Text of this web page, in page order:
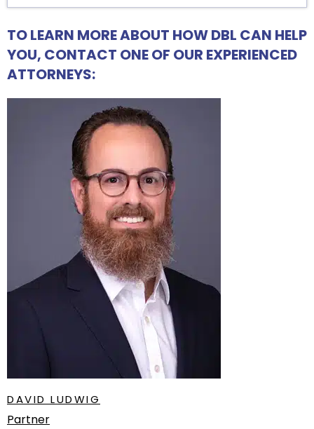
TO LEARN MORE ABOUT HOW DBL CAN HELP
YOU, CONTACT ONE OF OUR EXPERIENCED
ATTORNEYS:
DAVID LUDWIG
Partner